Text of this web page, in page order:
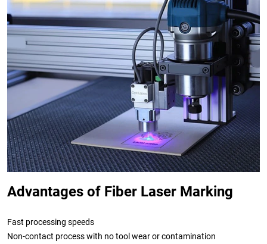
Advantages of Fiber Laser Marking
Fast processing speeds
Non-contact process with no tool wear or contamination